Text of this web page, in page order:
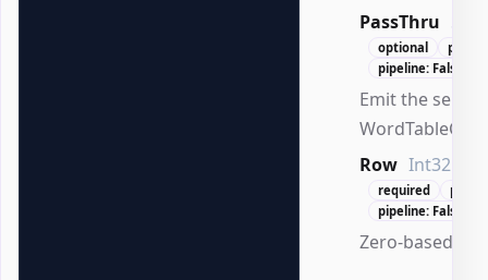
PassThru
optional
pipeline: False
Emit the
WordTableCell.
Row Int32
required
pipeline: False
Zero-based